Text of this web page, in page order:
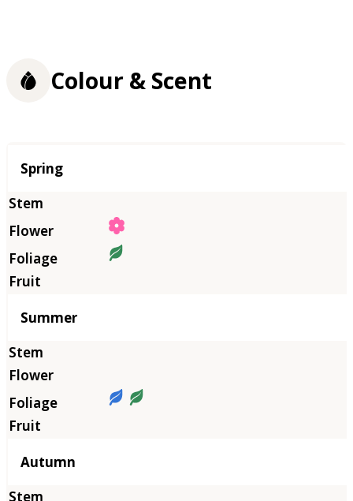
Colour & Scent
Season
Spring
Summer
Autumn